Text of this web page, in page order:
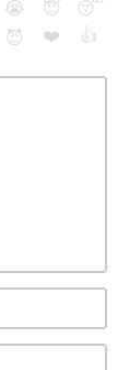
😭 😇
😴
😈 ❤️ 👍